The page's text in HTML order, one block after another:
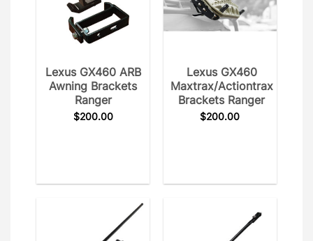
Lexus GX460 ARB
Awning Brackets
Ranger
$200.00
Lexus GX460
Maxtrax/Actiontrax
Brackets Ranger
$200.00